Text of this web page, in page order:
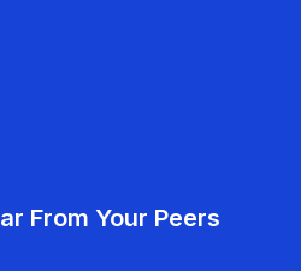
From Your Peers